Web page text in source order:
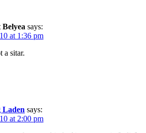
Belyea says:
at 1:36 pm
a sitar.
Laden says:
at 2:00 pm